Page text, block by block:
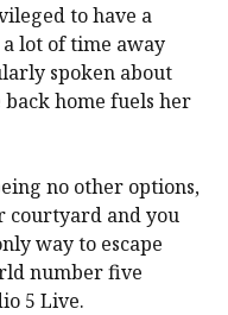
to have a
lot of time away
spoken about
home fuels her
no other options,
courtyard and you
way to escape
number five
5 Live.